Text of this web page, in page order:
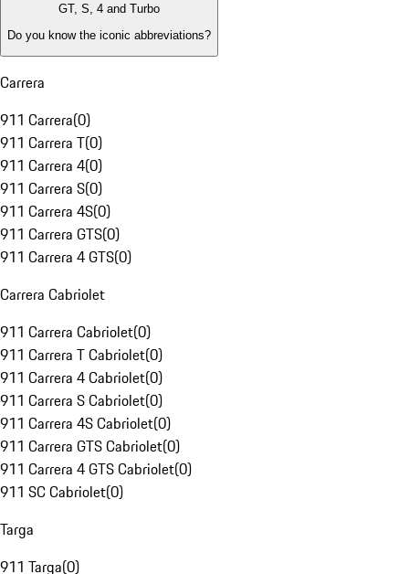
GT, S, 4 and Turbo
Do you know the iconic abbreviations?
Carrera
911 Carrera(0)
911 Carrera T(0)
911 Carrera 4(0)
911 Carrera S(0)
911 Carrera 4S(0)
911 Carrera GTS(0)
911 Carrera 4 GTS(0)
Carrera Cabriolet
911 Carrera Cabriolet(0)
911 Carrera T Cabriolet(0)
911 Carrera 4 Cabriolet(0)
911 Carrera S Cabriolet(0)
911 Carrera 4S Cabriolet(0)
911 Carrera GTS Cabriolet(0)
911 Carrera 4 GTS Cabriolet(0)
911 SC Cabriolet(0)
Targa
911 Targa(0)